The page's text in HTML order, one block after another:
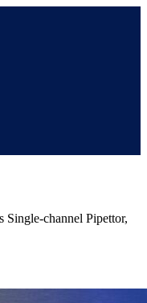
channel Pipettor,